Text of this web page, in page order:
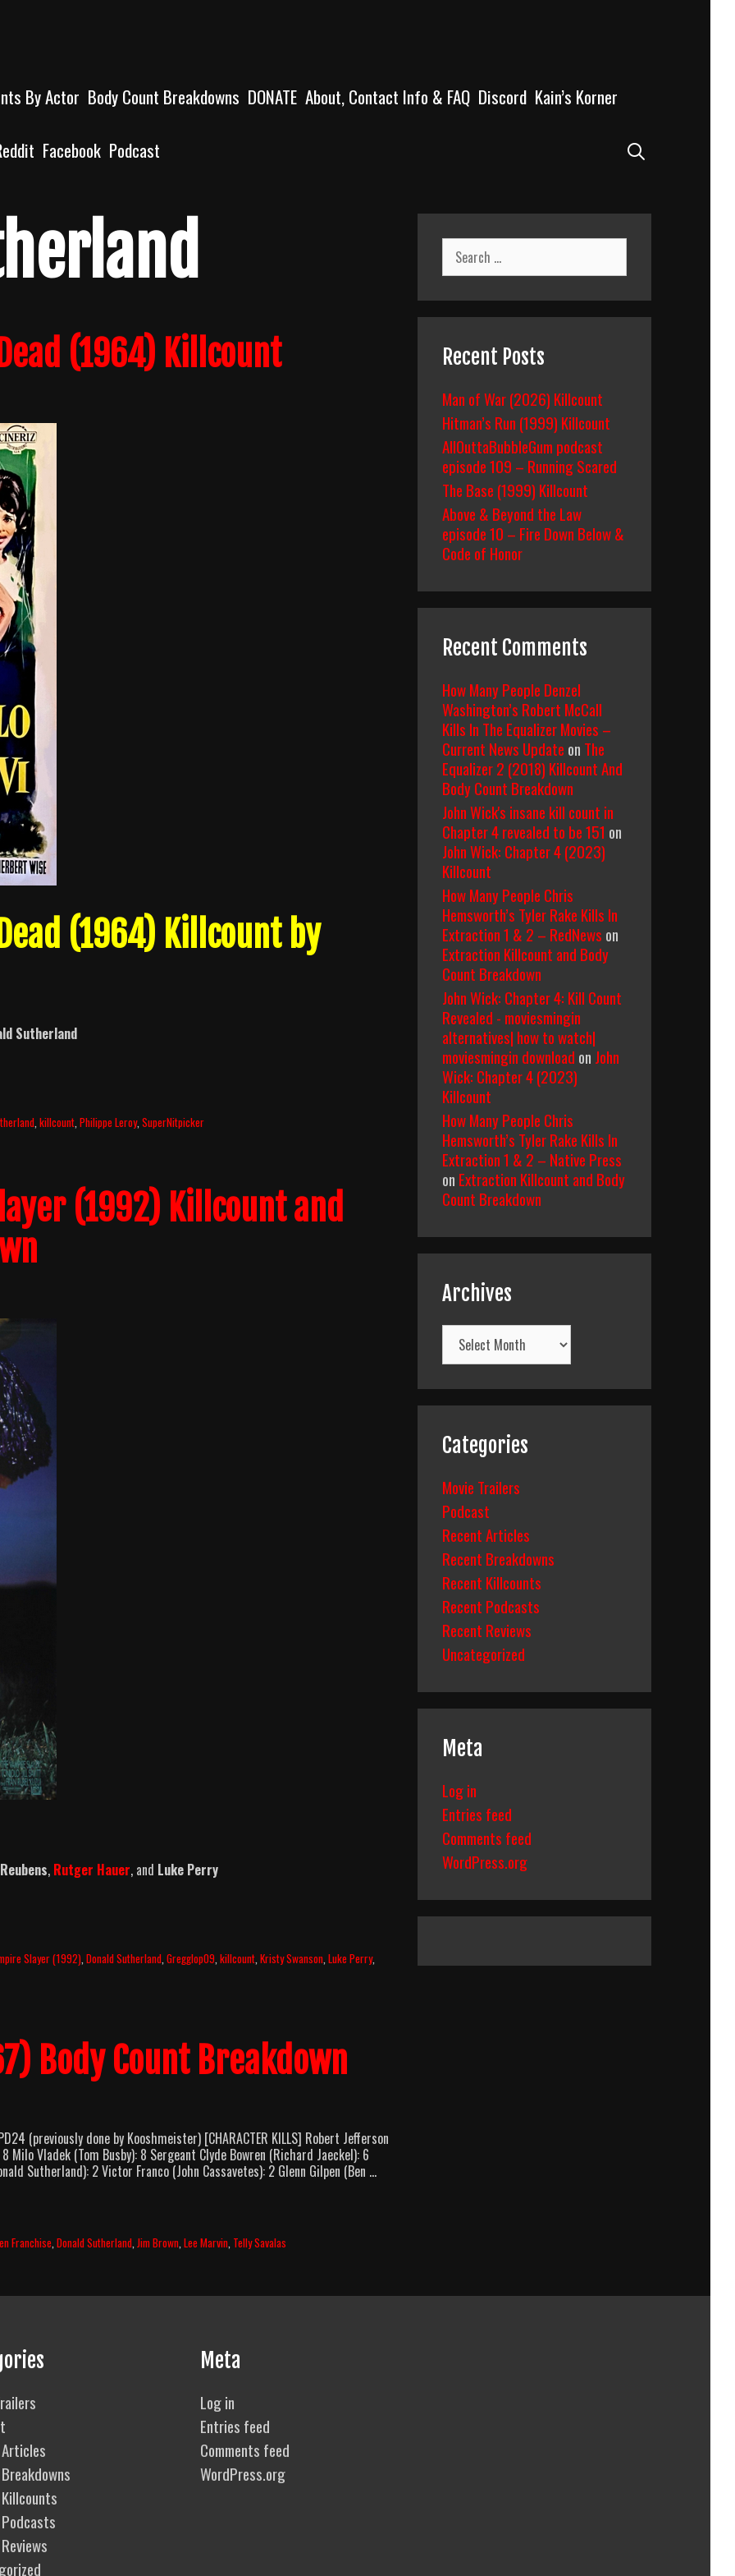
By Actor Body Count Breakdowns DONATE About, Contact Info & FAQ Discord Kain’s Korner
Facebook Podcast
(1964) Killcount
(1964) Killcount by
Sutherland
,killcount ,Philippe Leroy,SuperNitpicker
(1992) Killcount and
, Rutger Hauer, and Luke Perry
Slayer (1992),Donald Sutherland,Gregglop09,killcount,Kristy Swanson,Luke Perry,
Body Count Breakdown
(previously done by Kooshmeister) [CHARACTER KILLS] Robert Jefferson
Milo Vladek (Tom Busby): 8 Sergeant Clyde Bowren (Richard Jaeckel): 6
Sutherland): 2 Victor Franco (John Cassavetes): 2 Glenn Gilpen (Ben …
Franchise,Donald Sutherland,Jim Brown,Lee Marvin, Telly Savalas
Search
for:
Recent Posts
Man of War (2026) Killcount
Hitman’s Run (1999) Killcount
AllOuttaBubbleGum podcast
episode 109 – Running Scared
The Base (1999) Killcount
Above & Beyond the Law
episode 10 – Fire Down Below &
Code of Honor
Recent Comments
How Many People Denzel
Washington’s Robert McCall
Kills In The Equalizer Movies –
Current News Update on The
Equalizer 2 (2018) Killcount And
Body Count Breakdown
John Wick's insane kill count in
Chapter 4 revealed to be 151 on
John Wick: Chapter 4 (2023)
Killcount
How Many People Chris
Hemsworth’s Tyler Rake Kills In
Extraction 1 & 2 – RedNews on
Extraction Killcount and Body
Count Breakdown
John Wick: Chapter 4: Kill Count
Revealed - moviesmingin
alternatives| how to watch|
moviesmingin download on John
Wick: Chapter 4 (2023)
Killcount
How Many People Chris
Hemsworth’s Tyler Rake Kills In
Extraction 1 & 2 – Native Press
on Extraction Killcount and Body
Count Breakdown
Archives
Archives
Categories
Movie Trailers
Podcast
Recent Articles
Recent Breakdowns
Recent Killcounts
Recent Podcasts
Recent Reviews
Uncategorized
Meta
Log in
Entries feed
Comments feed
WordPress.org
Meta
Log in
Entries feed
Comments feed
WordPress.org